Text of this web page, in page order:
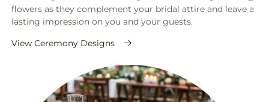
flowers as they complement your bridal attire and leave a
lasting impression on you and your guests.
View Ceremony Designs